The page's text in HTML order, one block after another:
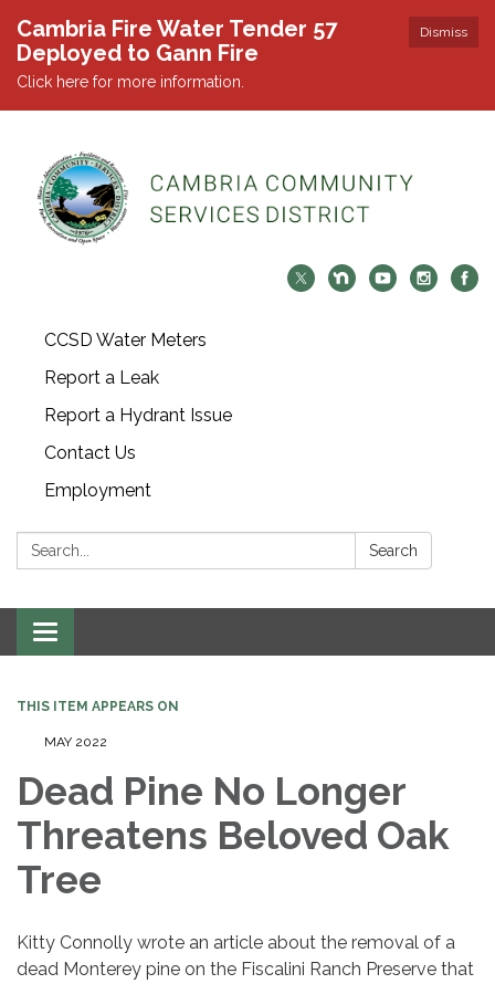
Dismiss
Cambria Fire Water Tender 57
Deployed to Gann Fire
Click here for more information.
CCSD Water Meters
Report a Leak
Report a Hydrant Issue
Contact Us
Employment
Search: Search
Toggle navigation
THIS ITEM APPEARS ON
MAY 2022
Dead Pine No Longer
Threatens Beloved Oak
Tree
Kitty Connolly wrote an article about the removal of a
dead Monterey pine on the Fiscalini Ranch Preserve that